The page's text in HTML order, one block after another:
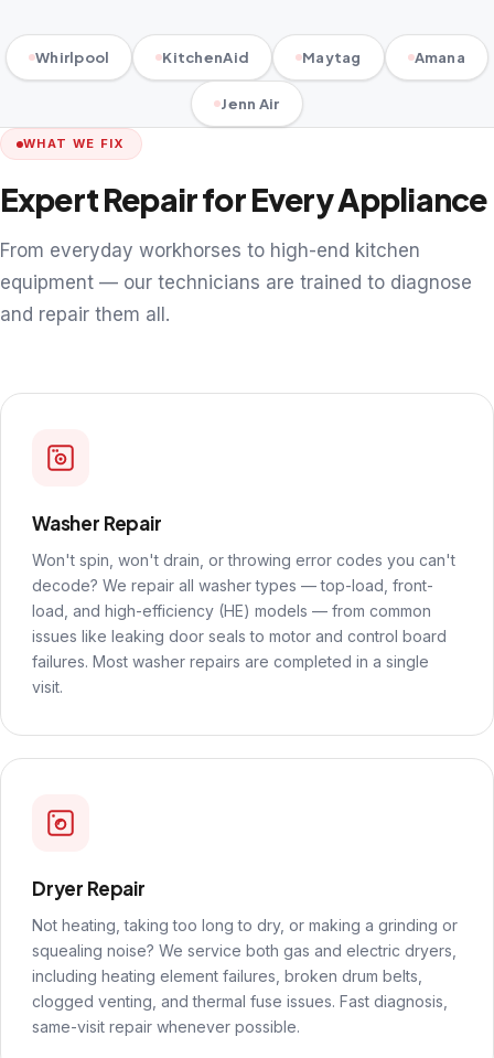
Whirlpool KitchenAid Maytag Amana
Jenn Air
WHAT WE FIX
Expert Repair for Every Appliance
From everyday workhorses to high-end kitchen
equipment — our technicians are trained to diagnose
and repair them all.
Washer Repair
Won't spin, won't drain, or throwing error codes you can't
decode? We repair all washer types — top-load, front-
load, and high-efficiency (HE) models — from common
issues like leaking door seals to motor and control board
failures. Most washer repairs are completed in a single
visit.
Dryer Repair
Not heating, taking too long to dry, or making a grinding or
squealing noise? We service both gas and electric dryers,
including heating element failures, broken drum belts,
clogged venting, and thermal fuse issues. Fast diagnosis,
same-visit repair whenever possible.